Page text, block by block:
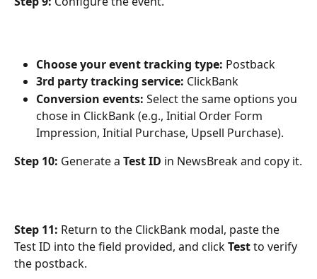
Choose your event tracking type: Postback
3rd party tracking service: ClickBank
Conversion events: Select the same options you
chose in ClickBank (e.g., Initial Order Form
Impression, Initial Purchase, Upsell Purchase).
Step 10: Generate a Test ID in NewsBreak and copy it.
Step 11: Return to the ClickBank modal, paste the
Test ID into the field provided, and click Test to verify
the postback.